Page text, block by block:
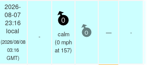
2026-
08-07
23:16
local
(2026/08/08
03:16
GMT)
-
0
calm
(0mph
at 157)
0 — -